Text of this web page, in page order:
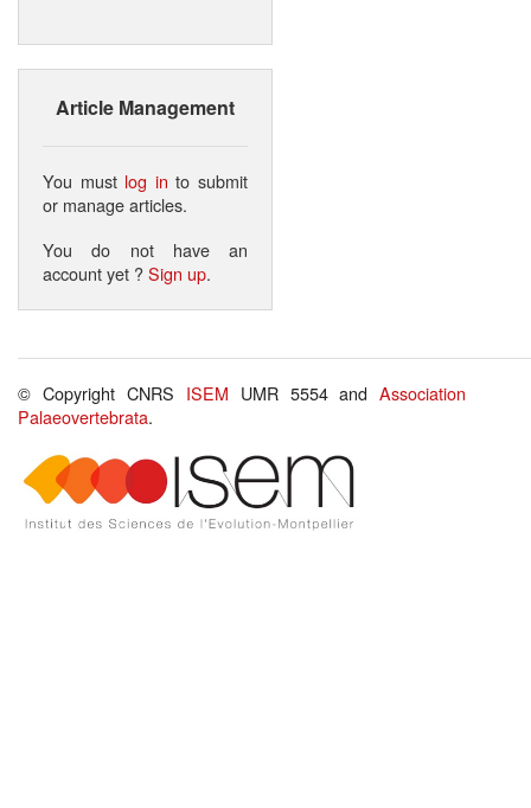
Article Management
You must log in to submit
or manage articles.
You do not have an
account yet ?Sign up.
© Copyright CNRS ISEM UMR 5554 andAssociation
Palaeovertebrata.